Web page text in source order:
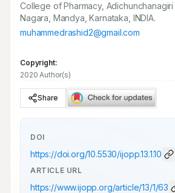
College of Pharmacy, Adichunchanagiri
Nagara, Mandya, Karnataka, INDIA.
muhammedrashid2@gmail.com
Copyright:
2020 Author(s)
Share
DOI
https://doi.org/10.5530/ijopp.13.1.10
ARTICLE URL
https://www.ijopp.org/article/13/1/63